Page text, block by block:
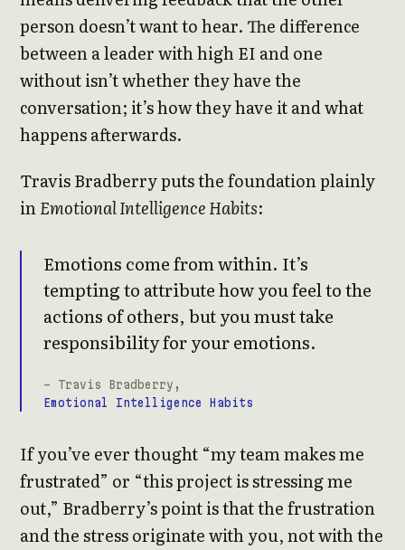
person doesn’t want to hear. The difference
between a leader with high EI and one
without isn’t whether they have the
conversation; it’s how they have it and what
happens afterwards.
Travis Bradberry puts the foundation plainly
inEmotional Intelligence Habits:
Emotions come from within. It’s
tempting to attribute how you feel to the
actions of others, but you must take
responsibility for your emotions.
- Travis Bradberry,
Emotional Intelligence Habits
If you’ve ever thought “my team makes me
frustrated” or “this project is stressing me
out,” Bradberry’s point is that the frustration
and the stress originate with you, not with the